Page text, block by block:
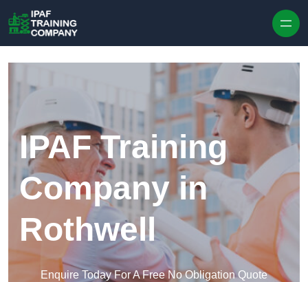
IPAF Training
Company in
Rothwell
Enquire Today For A Free No Obligation Quote